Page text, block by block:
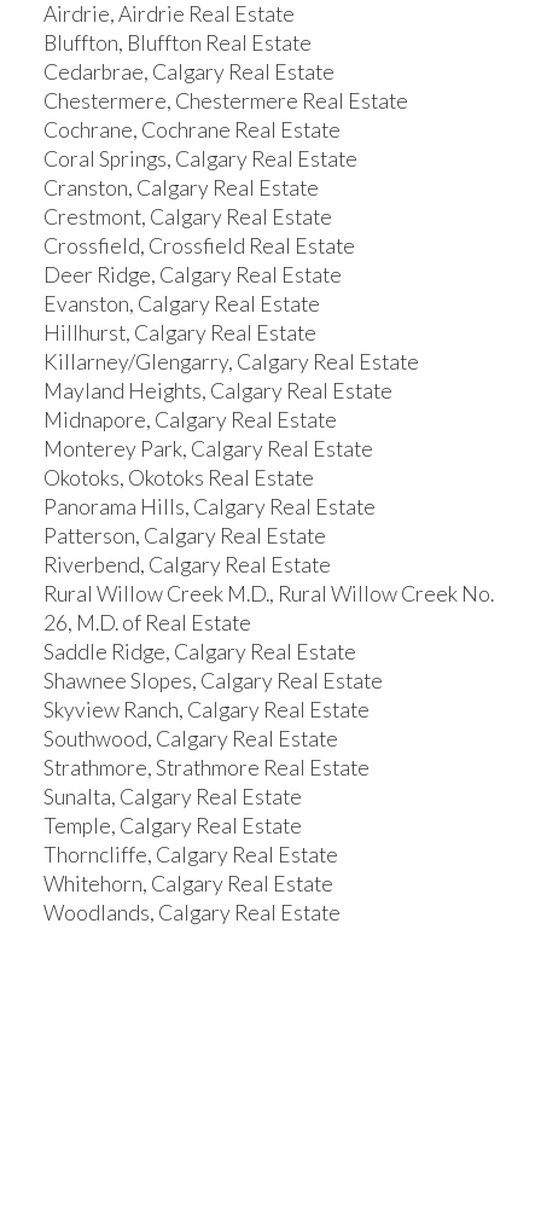
Airdrie, Airdrie Real Estate
Bluffton, Bluffton Real Estate
Cedarbrae, Calgary Real Estate
Chestermere, Chestermere Real Estate
Cochrane, Cochrane Real Estate
Coral Springs, Calgary Real Estate
Cranston, Calgary Real Estate
Crestmont, Calgary Real Estate
Crossfield, Crossfield Real Estate
Deer Ridge, Calgary Real Estate
Evanston, Calgary Real Estate
Hillhurst, Calgary Real Estate
Killarney/Glengarry, Calgary Real Estate
Mayland Heights, Calgary Real Estate
Midnapore, Calgary Real Estate
Monterey Park, Calgary Real Estate
Okotoks, Okotoks Real Estate
Panorama Hills, Calgary Real Estate
Patterson, Calgary Real Estate
Riverbend, Calgary Real Estate
Rural Willow Creek M.D., Rural Willow Creek No.
26, M.D. of Real Estate
Saddle Ridge, Calgary Real Estate
Shawnee Slopes, Calgary Real Estate
Skyview Ranch, Calgary Real Estate
Southwood, Calgary Real Estate
Strathmore, Strathmore Real Estate
Sunalta, Calgary Real Estate
Temple, Calgary Real Estate
Thorncliffe, Calgary Real Estate
Whitehorn, Calgary Real Estate
Woodlands, Calgary Real Estate